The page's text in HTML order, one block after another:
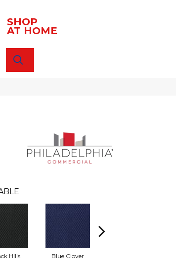
SHOP
AT HOME
Hills Blue Clover